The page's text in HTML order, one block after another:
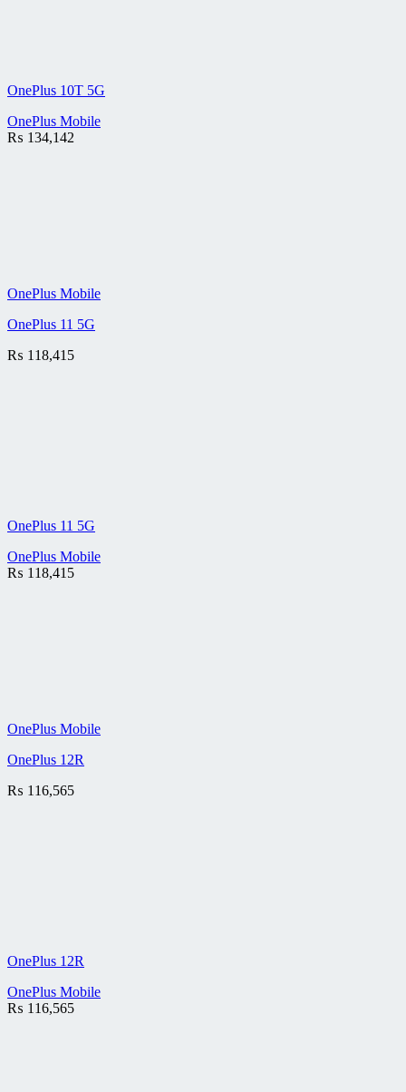
OnePlus 10T 5G
OnePlus Mobile
₨ 134,142
OnePlus Mobile
OnePlus 11 5G
₨ 118,415
OnePlus 11 5G
OnePlus Mobile
₨ 118,415
OnePlus Mobile
OnePlus 12R
₨ 116,565
OnePlus 12R
OnePlus Mobile
₨ 116,565